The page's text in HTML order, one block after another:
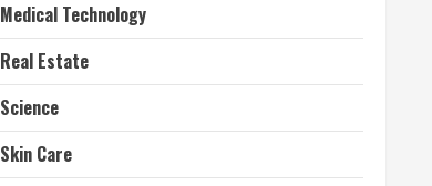
Medical Technology
Real Estate
Science
Skin Care